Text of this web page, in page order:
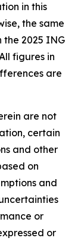
in this
the same
2025 ING
figures in
are
are not
certain
and other
on
and
or
or